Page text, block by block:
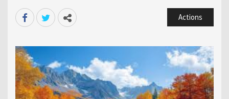
Actions